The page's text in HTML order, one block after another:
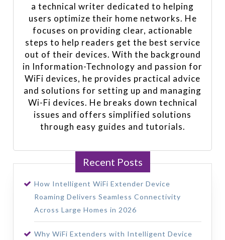
a technical writer dedicated to helping
users optimize their home networks. He
focuses on providing clear, actionable
steps to help readers get the best service
out of their devices. With the background
in Information-Technology and passion for
WiFi devices, he provides practical advice
and solutions for setting up and managing
Wi-Fi devices. He breaks down technical
issues and offers simplified solutions
through easy guides and tutorials.
Recent Posts
How Intelligent WiFi Extender Device
Roaming Delivers Seamless Connectivity
Across Large Homes in 2026
Why WiFi Extenders with Intelligent Device